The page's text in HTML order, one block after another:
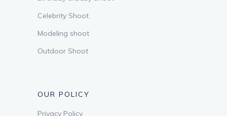
Celebrity Shoot
Modeling shoot
Outdoor Shoot
OUR POLICY
Privacy Policy